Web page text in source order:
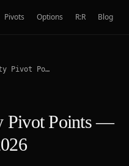
Pivots Options R:R Blog
Nifty & Bank Nifty Pivot Points — Monday, 25 May 2026
Pivot Points —